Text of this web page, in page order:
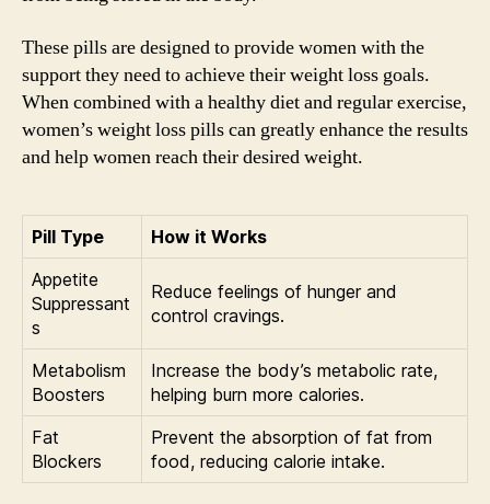
These pills are designed to provide women with the
support they need to achieve their weight loss goals.
When combined with a healthy diet and regular exercise,
women’s weight loss pills can greatly enhance the results
and help women reach their desired weight.
Pill Type
How it Works
Appetite
Suppressant
s
Reduce feelings of hunger and
control cravings.
Metabolism
Boosters
Increase the body’s metabolic rate,
helping burn more calories.
Fat
Blockers
Prevent the absorption of fat from
food, reducing calorie intake.